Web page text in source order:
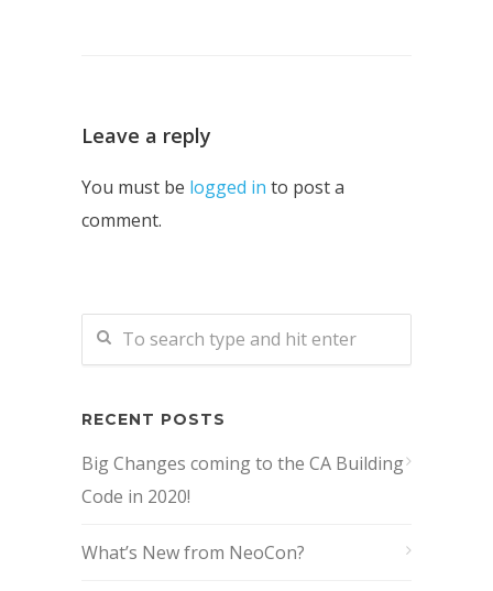
Leave a reply
You must be logged in to post a
comment.
RECENT POSTS
Big Changes coming to the CA Building
Code in 2020!
What’s New from NeoCon?